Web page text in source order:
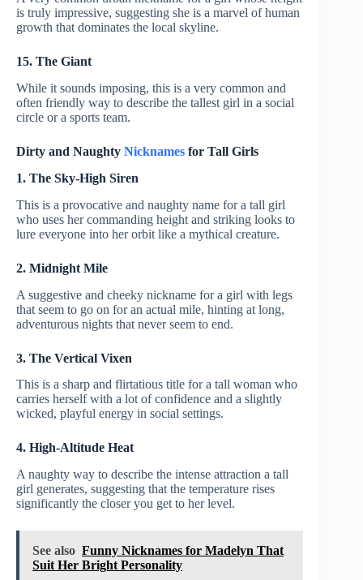
is truly impressive, suggesting she is a marvel of human
growth that dominates the local skyline.
15. The Giant
While it sounds imposing, this is a very common and
often friendly way to describe the tallest girl in a social
circle or a sports team.
Dirty and Naughty Nicknames for Tall Girls
1. The Sky-High Siren
This is a provocative and naughty name for a tall girl
who uses her commanding height and striking looks to
lure everyone into her orbit like a mythical creature.
2. Midnight Mile
A suggestive and cheeky nickname for a girl with legs
that seem to go on for an actual mile, hinting at long,
adventurous nights that never seem to end.
3. The Vertical Vixen
This is a sharp and flirtatious title for a tall woman who
carries herself with a lot of confidence and a slightly
wicked, playful energy in social settings.
4. High-Altitude Heat
A naughty way to describe the intense attraction a tall
girl generates, suggesting that the temperature rises
significantly the closer you get to her level.
See also Funny Nicknames for Madelyn That
Suit Her Bright Personality